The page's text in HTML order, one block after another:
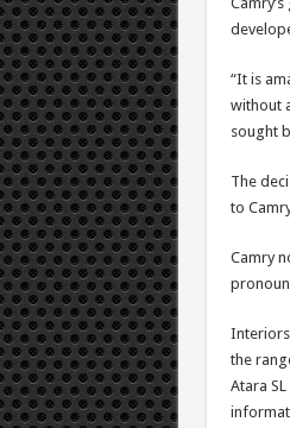
“It is
without
sought
The
to
Camry
the
Atara